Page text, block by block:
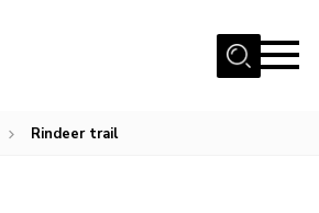
Rindeer trail